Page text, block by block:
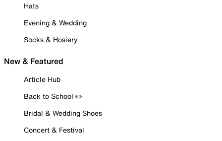
Hats
Evening & Wedding
Socks & Hosiery
New & Featured
Article Hub
Back to School ✏️
Bridal & Wedding Shoes
Concert & Festival